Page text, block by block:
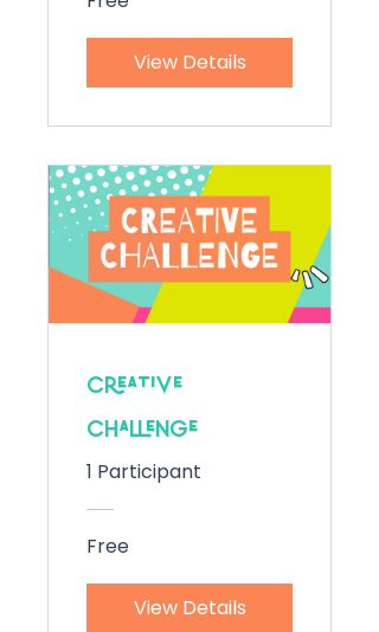
View Details
Creative
Challenge
1 Participant
Free
View Details